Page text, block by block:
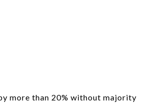
more than 20% without majority